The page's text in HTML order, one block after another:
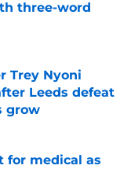
three-word
Trey Nyoni
Leeds defeat
grow
for medical as